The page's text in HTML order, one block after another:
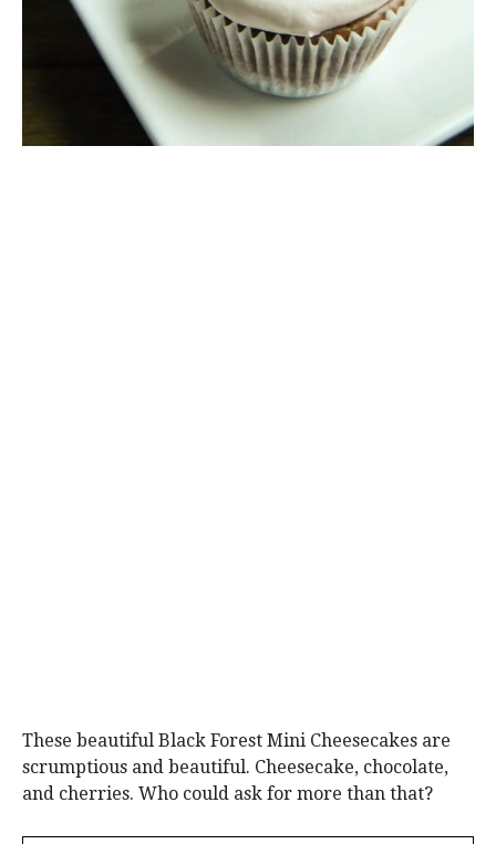
These beautiful Black Forest Mini Cheesecakes are
scrumptious and beautiful. Cheesecake, chocolate,
and cherries. Who could ask for more than that?